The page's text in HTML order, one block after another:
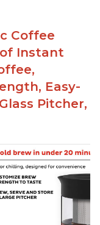
Coffee
Instant
Easy-
Pitcher,